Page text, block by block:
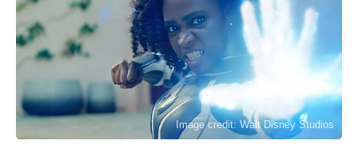
Image credit: Walt Disney Studios